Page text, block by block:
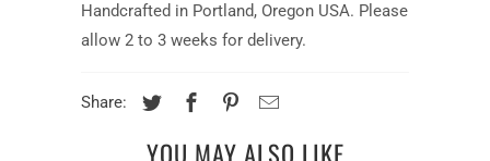
Handcrafted in Portland, Oregon USA. Please
allow 2 to 3 weeks for delivery.
Share:
YOU MAY ALSO LIKE